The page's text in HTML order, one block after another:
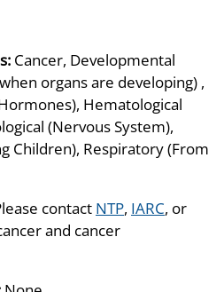
Cancer, Developmental
organs are developing) ,
Hematological
(Nervous System),
Children), Respiratory (From
contact NTP, IARC, or
and cancer